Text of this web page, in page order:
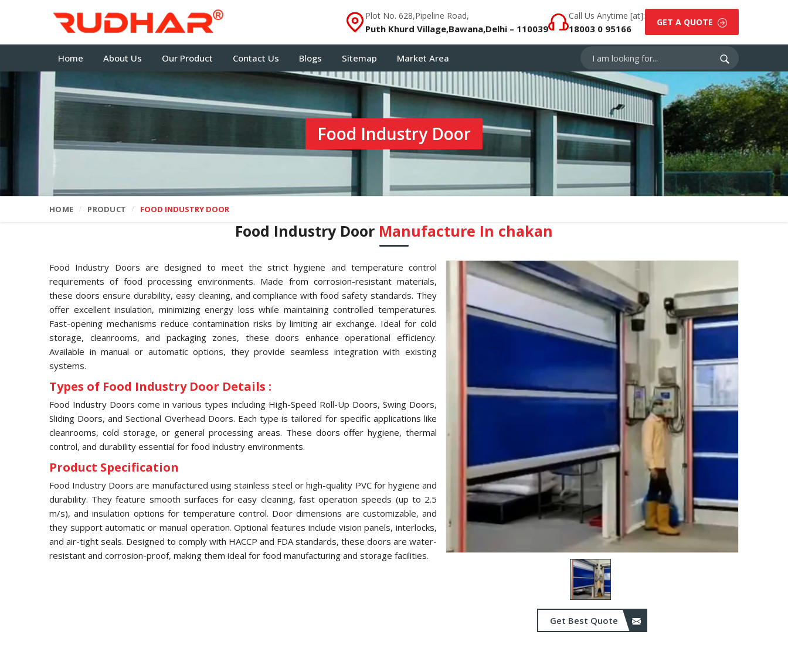
Plot No. 628,Pipeline Road,
Puth Khurd Village,Bawana,Delhi – 110039
Call Us Anytime [at]:
18003 0 95166
GET A QUOTE
Home About Us Our Product Contact Us Blogs Sitemap Market Area
Food Industry Door
HOME PRODUCT FOOD INDUSTRY DOOR
Food Industry Door Manufacture In chakan
Get Best Quote
Food Industry Doors are designed to meet the strict hygiene and temperature control
requirements of food processing environments. Made from corrosion-resistant materials,
these doors ensure durability, easy cleaning, and compliance with food safety standards. They
offer excellent insulation, minimizing energy loss while maintaining controlled temperatures.
Fast-opening mechanisms reduce contamination risks by limiting air exchange. Ideal for cold
storage, cleanrooms, and packaging zones, these doors enhance operational efficiency.
Available in manual or automatic options, they provide seamless integration with existing
systems.
Types of Food Industry Door Details :
Food Industry Doors come in various types including High-Speed Roll-Up Doors, Swing Doors,
Sliding Doors, and Sectional Overhead Doors. Each type is tailored for specific applications like
cleanrooms, cold storage, or general processing areas. These doors offer hygiene, thermal
control, and durability essential for food industry environments.
Product Specification
Food Industry Doors are manufactured using stainless steel or high-quality PVC for hygiene and
durability. They feature smooth surfaces for easy cleaning, fast operation speeds (up to 2.5
m/s), and insulation options for temperature control. Door dimensions are customizable, and
they support automatic or manual operation. Optional features include vision panels, interlocks,
and air-tight seals. Designed to comply with HACCP and FDA standards, these doors are water-
resistant and corrosion-proof, making them ideal for food manufacturing and storage facilities.